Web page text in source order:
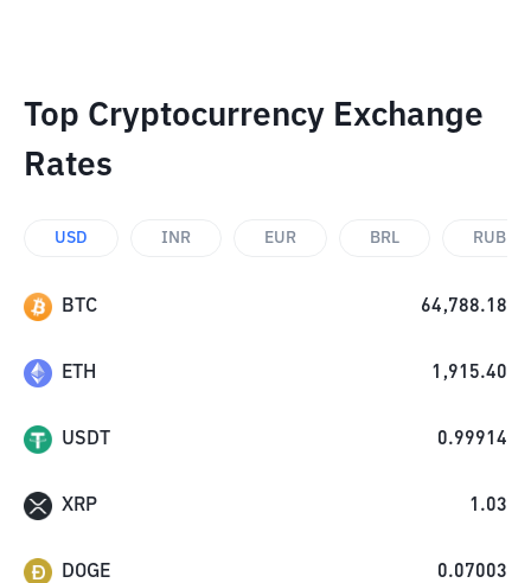
Top Cryptocurrency Exchange
Rates
USD INR EUR BRL RUB
BTC 64,788.18
ETH 1,915.40
USDT 0.99914
XRP 1.03
DOGE 0.07003